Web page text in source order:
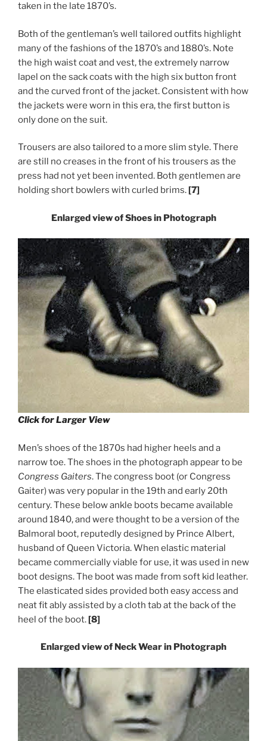
taken in the late 1870’s.
Both of the gentleman’s well tailored outfits highlight
many of the fashions of the 1870’s and 1880’s. Note
the high waist coat and vest, the extremely narrow
lapel on the sack coats with the high six button front
and the curved front of the jacket. Consistent with how
the jackets were worn in this era, the first button is
only done on the suit.
Trousers are also tailored to a more slim style. There
are still no creases in the front of his trousers as the
press had not yet been invented. Both gentlemen are
holding short bowlers with curled brims. [7]
Enlarged view of Shoes in Photograph
Click for Larger View
Men’s shoes of the 1870s had higher heels and a
narrow toe. The shoes in the photograph appear to be
Congress Gaiters. The congress boot (or Congress
Gaiter) was very popular in the 19th and early 20th
century. These below ankle boots became available
around 1840, and were thought to be a version of the
Balmoral boot, reputedly designed by Prince Albert,
husband of Queen Victoria. When elastic material
became commercially viable for use, it was used in new
boot designs. The boot was made from soft kid leather.
The elasticated sides provided both easy access and
neat fit ably assisted by a cloth tab at the back of the
heel of the boot.[8]
Enlarged view of Neck Wear in Photograph